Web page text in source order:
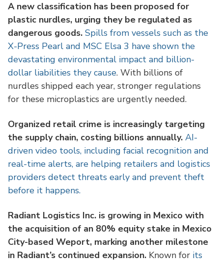
A new classification has been proposed for
plastic nurdles, urging they be regulated as
dangerous goods. Spills from vessels such as the
X-Press Pearl and MSC Elsa 3 have shown the
devastating environmental impact and billion-
dollar liabilities they cause. With billions of
nurdles shipped each year, stronger regulations
for these microplastics are urgently needed.
Organized retail crime is increasingly targeting
the supply chain, costing billions annually. AI-
driven video tools, including facial recognition and
real-time alerts, are helping retailers and logistics
providers detect threats early and prevent theft
before it happens.
Radiant Logistics Inc. is growing in Mexico with
the acquisition of an 80% equity stake in Mexico
City-based Weport, marking another milestone
in Radiant’s continued expansion. Known for its